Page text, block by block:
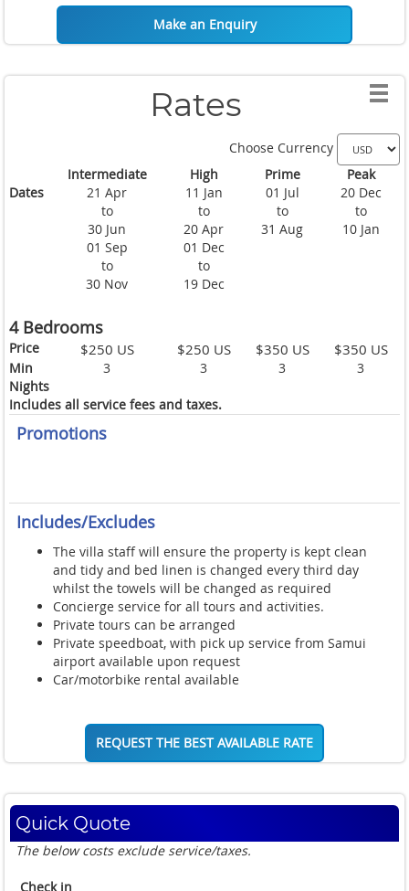
Situated just five minutes away by foot from the main port of
Thong Sala (two minutes by car or motorbike) this beautiful
Koh Phangan holiday villa has easy and convenient access to
restaurants available nearby. The villa is also a short journey
from one of the many beautiful beaches this island has to
offer with great reefs that make either diving or snorkeling an
Whether your choice is to sit outside in Thailand's glorious
sunshine and work on your tan or relax in any one of the air
conditioned rooms inside, you will not be disappointed.
Make an Enquiry
Rates
Choose Currency
Intermediate
High Prime
Peak
Dates
21 Apr
to
30 Jun
01 Sep
to
30 Nov
11 Jan
to
20 Apr
01 Dec
to
19 Dec
01 Jul
to
31 Aug
20 Dec
to
10 Jan
4 Bedrooms
Price $250 US $250 US $350 US $350 US
Min
Nights
3 3 3 3
Includes all service fees and taxes.
Promotions
Includes/Excludes
The villa staff will ensure the property is kept clean
and tidy and bed linen is changed every third day
whilst the towels will be changed as required
Concierge service for all tours and activities.
Private tours can be arranged
Private speedboat, with pick up service from Samui
airport available upon request
Car/motorbike rental available
REQUEST THE BEST AVAILABLE RATE
Quick Quote
The below costs exclude service/taxes.
Check in